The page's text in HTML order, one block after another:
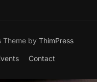
Theme by ThimPress
Contact